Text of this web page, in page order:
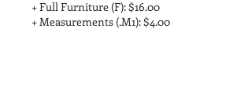
+ Full Furniture (F): $16.00
+ Measurements (.M1): $4.00